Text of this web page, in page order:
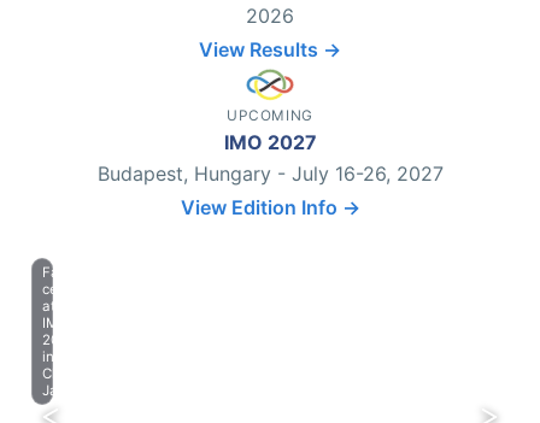
2026
View Results →
UPCOMING
IMO 2027
Budapest, Hungary - July 16-26, 2027
View Edition Info →
Farewell
celebration
at
IMO
2023
in
Chiba,
Japan.